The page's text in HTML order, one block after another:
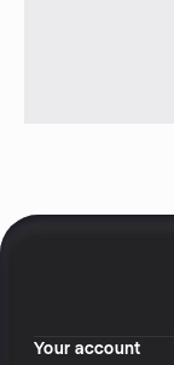
Your account